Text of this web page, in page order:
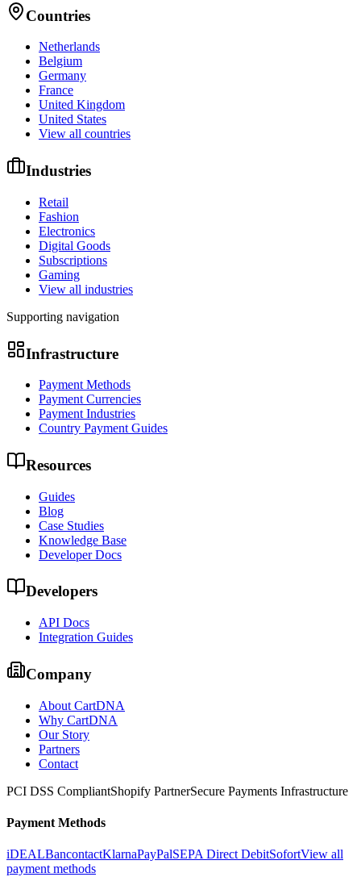
Countries
Netherlands
Belgium
Germany
France
United Kingdom
United States
View all countries
Industries
Retail
Fashion
Electronics
Digital Goods
Subscriptions
Gaming
View all industries
Supporting navigation
Infrastructure
Payment Methods
Payment Currencies
Payment Industries
Country Payment Guides
Resources
Guides
Blog
Case Studies
Knowledge Base
Developer Docs
Developers
API Docs
Integration Guides
Company
About CartDNA
Why CartDNA
Our Story
Partners
Contact
PCI DSS CompliantShopify PartnerSecure Payments Infrastructure
Payment Methods
iDEALBancontactKlarnaPayPalSEPA Direct DebitSofortView all
payment methods